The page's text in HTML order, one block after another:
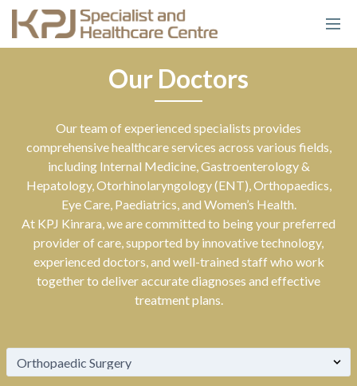
Our Doctors
Our team of experienced specialists provides
comprehensive healthcare services across various fields,
including Internal Medicine, Gastroenterology &
Hepatology, Otorhinolaryngology (ENT), Orthopaedics,
Eye Care, Paediatrics, and Women’s Health.
At KPJ Kinrara, we are committed to being your preferred
provider of care, supported by innovative technology,
experienced doctors, and well-trained staff who work
together to deliver accurate diagnoses and effective
treatment plans.